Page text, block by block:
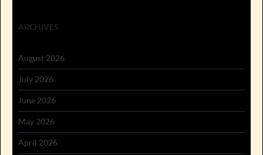
ARCHIVES
August 2026
July 2026
June 2026
May 2026
April 2026